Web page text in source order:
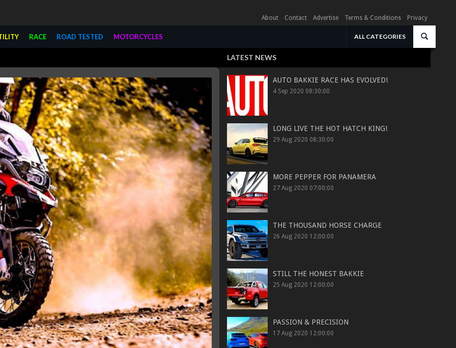
About Contact Advertise Terms & Conditions Privacy
ALL CATEGORIES
RACE ROAD TESTED MOTORCYCLES
LATEST NEWS
AUTO BAKKIE RACE HAS EVOLVED!
4 Sep 2020 08:30:00
LONG LIVE THE HOT HATCH KING!
29 Aug 2020 08:30:00
MORE PEPPER FOR PANAMERA
27 Aug 2020 07:00:00
THE THOUSAND HORSE CHARGE
26 Aug 2020 12:00:00
STILL THE HONEST BAKKIE
25 Aug 2020 12:00:00
PASSION & PRECISION
17 Aug 2020 12:00:00